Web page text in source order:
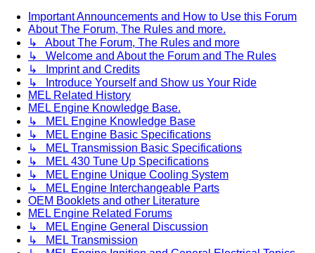
Important Announcements and How to Use this Forum
About The Forum, The Rules and more.
↳ About The Forum, The Rules and more
↳ Welcome and About the Forum and The Rules
↳ Imprint and Credits
↳ Introduce Yourself and Show us Your Ride
MEL Related History
MEL Engine Knowledge Base.
↳ MEL Engine Knowledge Base
↳ MEL Engine Basic Specifications
↳ MEL Transmission Basic Specifications
↳ MEL 430 Tune Up Specifications
↳ MEL Engine Unique Cooling System
↳ MEL Engine Interchangeable Parts
OEM Booklets and other Literature
MEL Engine Related Forums
↳ MEL Engine General Discussion
↳ MEL Transmission